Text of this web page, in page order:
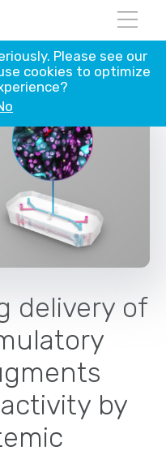
delivery of
by
Please see our
cookies to optimize